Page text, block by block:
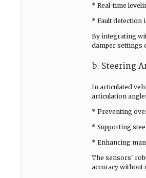
* Real-time
* Fault detection
By integrating
damper settings
b. Steering
In articulated
articulation angle:
* Preventing
* Supporting
* Enhancing
The sensors'
accuracy without